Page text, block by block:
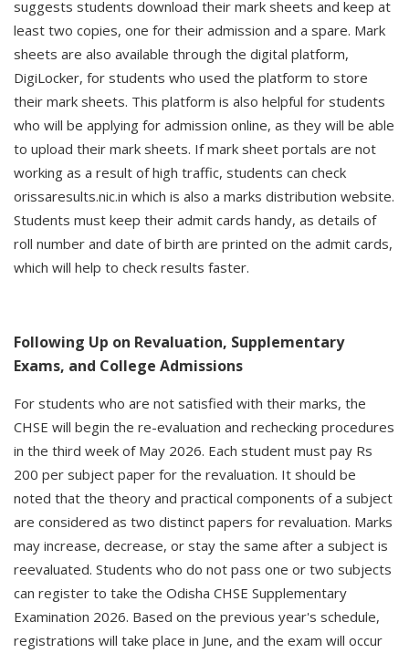
suggests students download their mark sheets and keep at
least two copies, one for their admission and a spare. Mark
sheets are also available through the digital platform,
DigiLocker, for students who used the platform to store
their mark sheets. This platform is also helpful for students
who will be applying for admission online, as they will be able
to upload their mark sheets. If mark sheet portals are not
working as a result of high traffic, students can check
orissaresults.nic.in which is also a marks distribution website.
Students must keep their admit cards handy, as details of
roll number and date of birth are printed on the admit cards,
which will help to check results faster.
Following Up on Revaluation, Supplementary
Exams, and College Admissions
For students who are not satisfied with their marks, the
CHSE will begin the re-evaluation and rechecking procedures
in the third week of May 2026. Each student must pay Rs
200 per subject paper for the revaluation. It should be
noted that the theory and practical components of a subject
are considered as two distinct papers for revaluation. Marks
may increase, decrease, or stay the same after a subject is
reevaluated. Students who do not pass one or two subjects
can register to take the Odisha CHSE Supplementary
Examination 2026. Based on the previous year's schedule,
registrations will take place in June, and the exam will occur